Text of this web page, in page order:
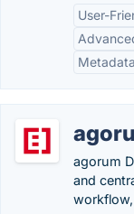
User-
agorum
and